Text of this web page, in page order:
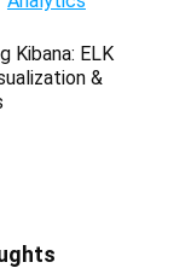
Kibana: ELK
&